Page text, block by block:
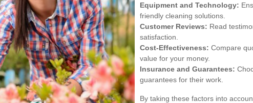
Equipment and Technology:
friendly cleaning solutions.
Customer Reviews: Read
satisfaction.
Cost-Effectiveness: Compare
value for your money.
Insurance and Guarantees:
guarantees for their work.
By taking these factors into